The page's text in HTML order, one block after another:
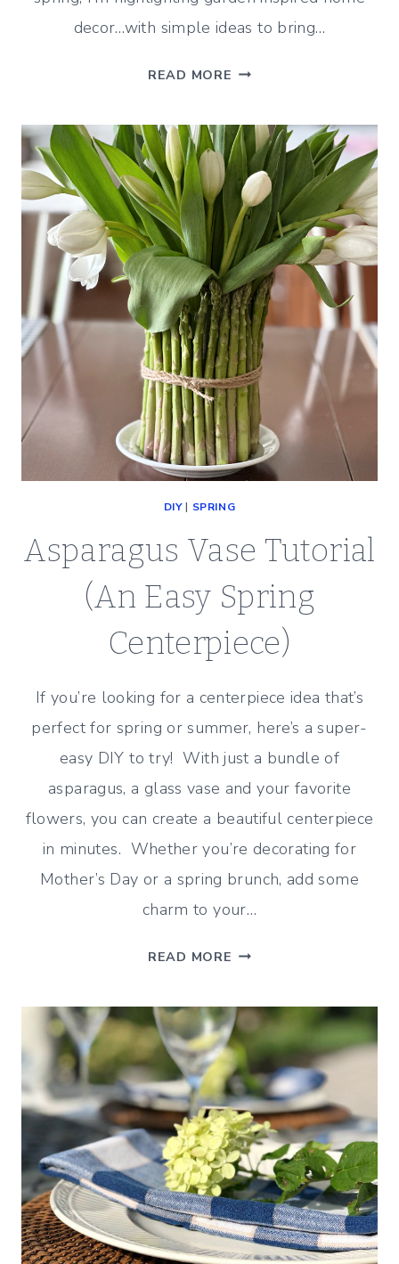
decor…with simple ideas to bring…
READ MORE GARDEN
DECOR
(MID-
APRIL
DECORATING)
DIY| SPRING
Asparagus Vase Tutorial
(An Easy Spring
Centerpiece)
If you’re looking for a centerpiece idea that’s
perfect for spring or summer, here’s a super-
easy DIY to try! With just a bundle of
asparagus, a glass vase and your favorite
flowers, you can create a beautiful centerpiece
in minutes. Whether you’re decorating for
Mother’s Day or a spring brunch, add some
charm to your…
READ MORE ASPARAGUS
(AN
EASY
SPRING
CENTERPIECE)